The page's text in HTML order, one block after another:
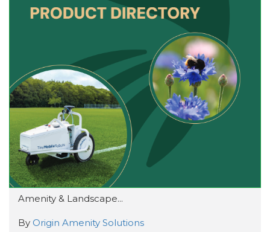
Amenity & Landscape...
By Origin Amenity Solutions